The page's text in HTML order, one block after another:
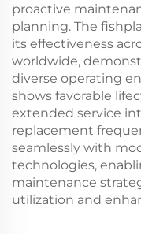
proactive
planning. The
its effectiveness
worldwide,
diverse operating
shows favorable
extended service
replacement
seamlessly with
technologies,
maintenance
utilization and